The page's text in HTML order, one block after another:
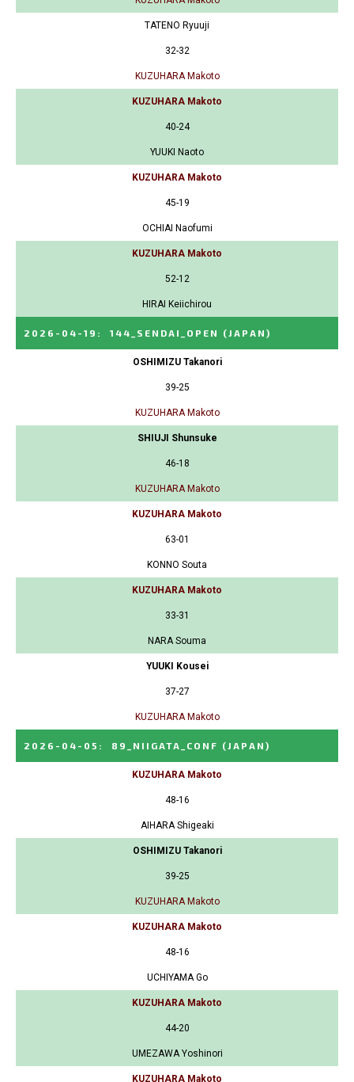
TATENO Ryuuji
32-32
KUZUHARA Makoto
KUZUHARA Makoto
40-24
YUUKI Naoto
KUZUHARA Makoto
45-19
OCHIAI Naofumi
KUZUHARA Makoto
52-12
HIRAI Keiichirou
2026-04-19 : 144_SENDAI_OPEN (JAPAN)
OSHIMIZU Takanori
39-25
KUZUHARA Makoto
SHIUJI Shunsuke
46-18
KUZUHARA Makoto
KUZUHARA Makoto
63-01
KONNO Souta
KUZUHARA Makoto
33-31
NARA Souma
YUUKI Kousei
37-27
KUZUHARA Makoto
2026-04-05 : 89_NIIGATA_CONF (JAPAN)
KUZUHARA Makoto
48-16
AIHARA Shigeaki
OSHIMIZU Takanori
39-25
KUZUHARA Makoto
KUZUHARA Makoto
48-16
UCHIYAMA Go
KUZUHARA Makoto
44-20
UMEZAWA Yoshinori
KUZUHARA Makoto